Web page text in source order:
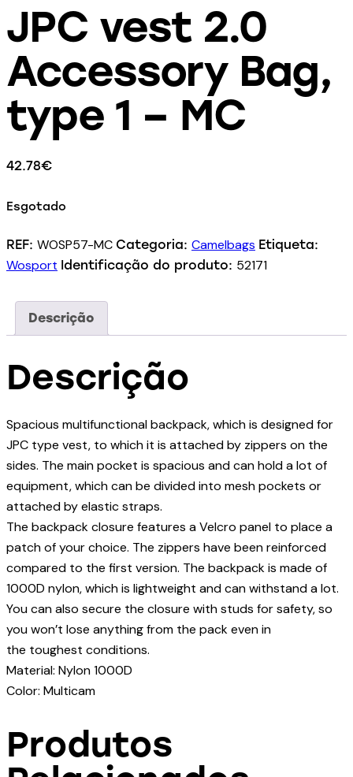
JPC vest 2.0
Accessory Bag,
type 1 – MC
42.78€
Esgotado
REF: WOSP57-MC Categoria: Camelbags Etiqueta:
Wosport Identificação do produto: 52171
Descrição
Descrição
Spacious multifunctional backpack, which is designed for
JPC type vest, to which it is attached by zippers on the
sides. The main pocket is spacious and can hold a lot of
equipment, which can be divided into mesh pockets or
attached by elastic straps.
The backpack closure features a Velcro panel to place a
patch of your choice. The zippers have been reinforced
compared to the first version. The backpack is made of
1000D nylon, which is lightweight and can withstand a lot.
You can also secure the closure with studs for safety, so
you won’t lose anything from the pack even in
the toughest conditions.
Material: Nylon 1000D
Color: Multicam
Produtos